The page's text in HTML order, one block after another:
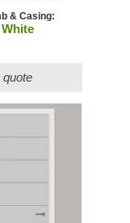
& Casing:
White
quote